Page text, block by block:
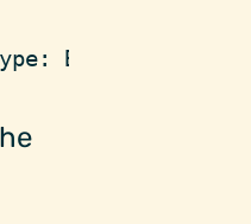
BoxContainer)